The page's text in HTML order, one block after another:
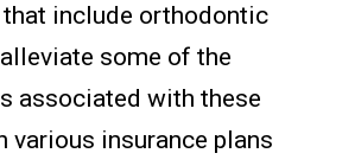
that include orthodontic
some of the
associated with these
various insurance plans